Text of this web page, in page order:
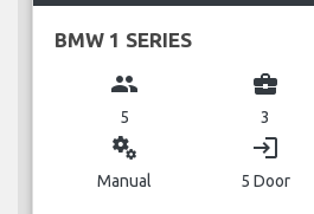
BMW 1 SERIES
group
5
business_center
3
miscellaneous_services
Manual
login
5 Door